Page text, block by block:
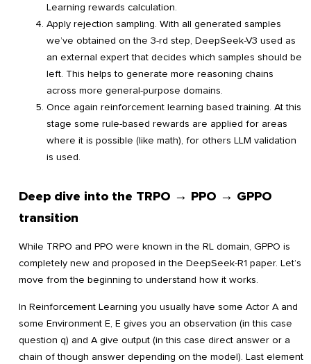
Learning rewards calculation.
Apply rejection sampling. With all generated samples
we’ve obtained on the 3-rd step, DeepSeek-V3 used as
an external expert that decides which samples should be
left. This helps to generate more reasoning chains
across more general-purpose domains.
Once again reinforcement learning based training. At this
stage some rule-based rewards are applied for areas
where it is possible (like math), for others LLM validation
is used.
Deep dive into the TRPO → PPO → GPPO
transition
While TRPO and PPO were known in the RL domain, GPPO is
completely new and proposed in the DeepSeek-R1 paper. Let’s
move from the beginning to understand how it works.
In Reinforcement Learning you usually have some Actor A and
some Environment E, E gives you an observation (in this case
question q) and A give output (in this case direct answer or a
chain of though answer depending on the model). Last element